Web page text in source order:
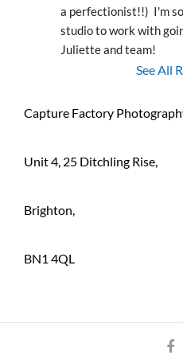
a perfectionist!!)  I'm
studio to work with
Juliette and team!
See All
Capture Factory
Unit 4, 25 Ditchling Rise,
Brighton,
BN1 4QL